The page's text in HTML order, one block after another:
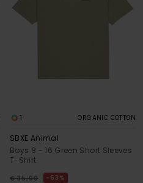
1 ORGANIC COTTON
SBXE Animal
Boys 8 - 16 Green Short Sleeves
T-Shirt
€ 35,00 63%